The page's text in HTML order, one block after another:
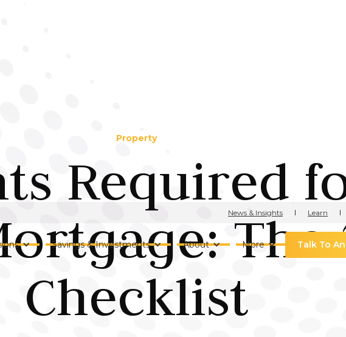
News & Insights Learn
Savings & Investments About More Talk To
Property
Required
The
Checklist